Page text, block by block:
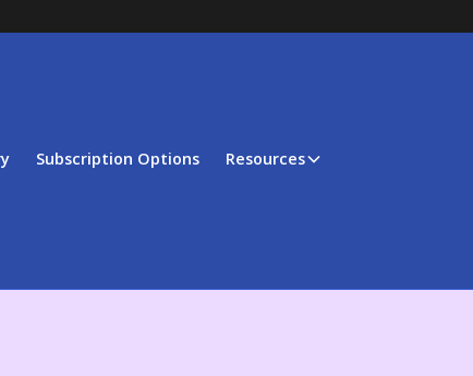
Subscription Options Resources